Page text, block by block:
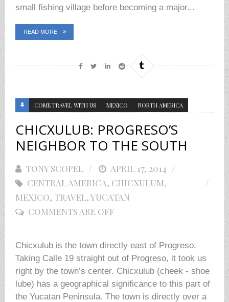
small fishing village before becoming a major...
READ MORE
COME TRAVEL WITH US MEXICO NORTH AMERICA
CHICXULUB: PROGRESO’S
NEIGHBOR TO THE SOUTH
TONY SCOPEL
POSTED
ON
APRIL 17, 2014
CENTRAL AMERICA, CHICXULUM,
MEXICO, TRAVEL,YUCATAN
COMMENTS ARE OFF
Chicxulub is the town directly east of Progreso.
Taking Calle 19 straight out of Progreso, it took us
right by the town’s center. Chicxulub (cheek - shoe
lube) has a geographical significance to this part of
the Yucatan Peninsula. The town is directly over a